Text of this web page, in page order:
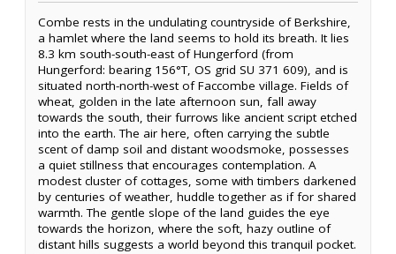
Combe rests in the undulating countryside of Berkshire,
a hamlet where the land seems to hold its breath. It lies
8.3 km south-south-east of Hungerford (from
Hungerford: bearing 156°T, OS grid SU 371 609), and is
situated north-north-west of Faccombe village. Fields of
wheat, golden in the late afternoon sun, fall away
towards the south, their furrows like ancient script etched
into the earth. The air here, often carrying the subtle
scent of damp soil and distant woodsmoke, possesses
a quiet stillness that encourages contemplation. A
modest cluster of cottages, some with timbers darkened
by centuries of weather, huddle together as if for shared
warmth. The gentle slope of the land guides the eye
towards the horizon, where the soft, hazy outline of
distant hills suggests a world beyond this tranquil pocket.